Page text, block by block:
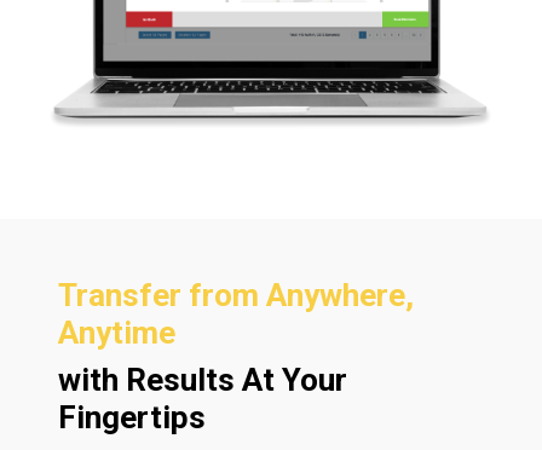
Transfer from Anywhere,
Anytime
with Results At Your
Fingertips